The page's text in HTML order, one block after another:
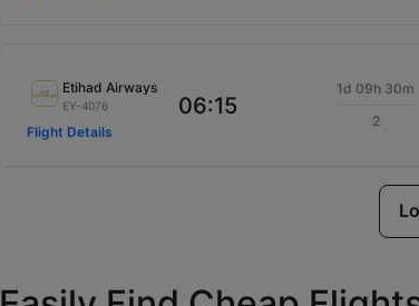
Etihad Airways
EY-4076
Flight Details
06:15
1d 09h 30m
2